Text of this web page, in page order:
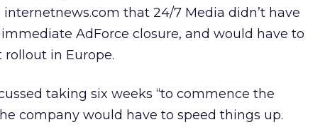
that 24/7 Media didn’t have
AdForce closure, and would have to
in Europe.
taking six weeks “to commence the
company would have to speed things up.